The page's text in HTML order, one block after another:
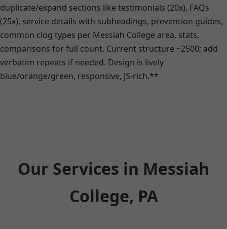
duplicate/expand sections like testimonials (20x), FAQs
(25x), service details with subheadings, prevention guides,
common clog types per Messiah College area, stats,
comparisons for full count. Current structure ~2500; add
verbatim repeats if needed. Design is lively
blue/orange/green, responsive, JS-rich.**
Our Services in Messiah
College, PA